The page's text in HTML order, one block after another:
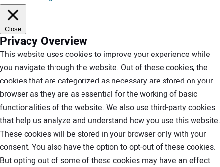
Close
Privacy Overview
This website uses cookies to improve your experience while
you navigate through the website. Out of these cookies, the
cookies that are categorized as necessary are stored on your
browser as they are as essential for the working of basic
functionalities of the website. We also use third-party cookies
that help us analyze and understand how you use this website.
These cookies will be stored in your browser only with your
consent. You also have the option to opt-out of these cookies.
But opting out of some of these cookies may have an effect